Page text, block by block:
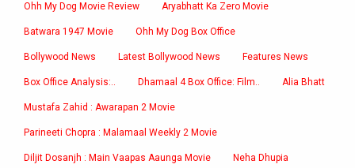
Ohh My Dog Movie Review Aryabhatt Ka Zero Movie
Batwara 1947 Movie Ohh My Dog Box Office
Bollywood News Latest Bollywood News Features News
Box Office Analysis:.. Dhamaal 4 Box Office: Film.. Alia Bhatt
Mustafa Zahid : Awarapan 2 Movie
Parineeti Chopra : Malamaal Weekly 2 Movie
Diljit Dosanjh : Main Vaapas Aaunga Movie Neha Dhupia